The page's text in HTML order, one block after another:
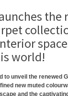
the
world!
to unveil the renewed
new muted
and the